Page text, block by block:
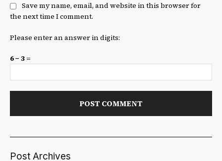
Save my name, email, and website in this browser for
the next time I comment.
Please enter an answer in digits:
6 − 3 =
Post Archives